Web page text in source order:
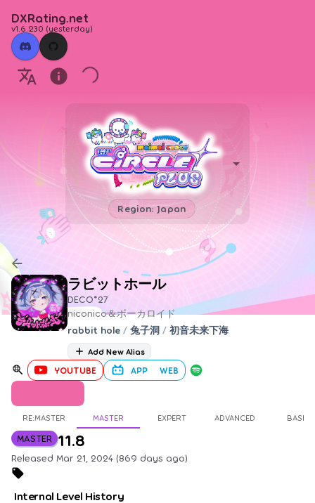
DXRating.net
v1.6.230 (yesterday)
Region: Japan
ラビットホール
DECO*27
niconico＆ボーカロイド
rabbit hole / 兔子洞 / 初音未来下海
Add New Alias
YOUTUBE APP WEB
RE:MASTER MASTER EXPERT ADVANCED BASIC
MASTER 11.8
Released Mar 21, 2024 (869 days ago)
Internal Level History